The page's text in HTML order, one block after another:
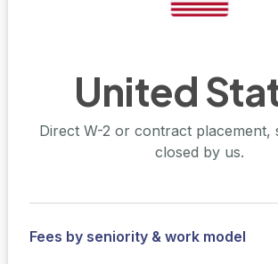
United
Direct W-2 or contract placement,
closed by us.
Fees by seniority & work model